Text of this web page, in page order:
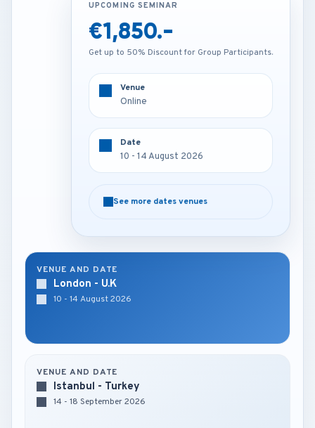
Get up to 50% Discount for Group Participants.
10 - 14 August 2026
See more dates venues
UPCOMING SEMINAR
€1,850.-
Get up to 50% Discount for Group Participants.
Venue
Online
Date
10 - 14 August 2026
See more dates venues
VENUE AND DATE
London - U.K
10 - 14 August 2026
VENUE AND DATE
Istanbul - Turkey
14 - 18 September 2026